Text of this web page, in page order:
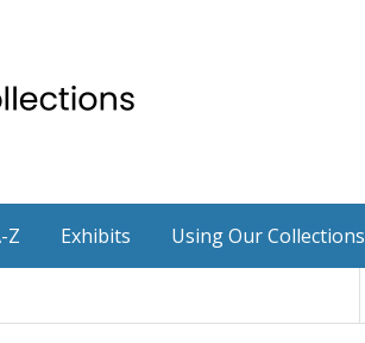
Z Exhibits Using Our Collections